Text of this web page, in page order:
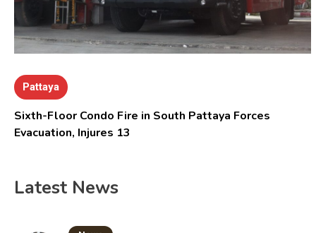
Pattaya
Sixth-Floor Condo Fire in South Pattaya Forces
Evacuation, Injures 13
Latest News